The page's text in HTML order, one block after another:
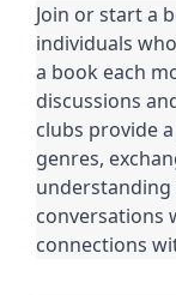
Join or start a
individuals
a book each
discussions
clubs provide
genres,
conversations
connections